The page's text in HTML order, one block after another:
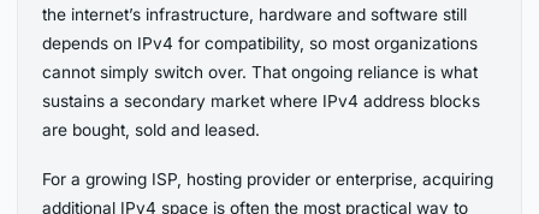
the internet’s infrastructure, hardware and software still
depends on IPv4 for compatibility, so most organizations
cannot simply switch over. That ongoing reliance is what
sustains a secondary market where IPv4 address blocks
are bought, sold and leased.
For a growing ISP, hosting provider or enterprise, acquiring
additional IPv4 space is often the most practical way to